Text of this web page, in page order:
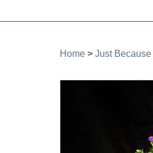
Home > Just Because